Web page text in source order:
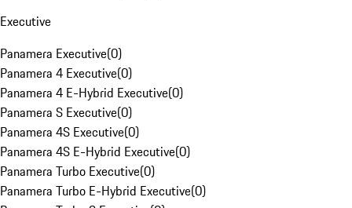
Executive
Panamera Executive(0)
Panamera 4 Executive(0)
Panamera 4 E-Hybrid Executive(0)
Panamera S Executive(0)
Panamera 4S Executive(0)
Panamera 4S E-Hybrid Executive(0)
Panamera Turbo Executive(0)
Panamera Turbo E-Hybrid Executive(0)